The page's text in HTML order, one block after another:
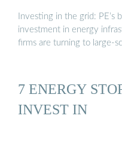
Investing in the grid: PE’s
investment in energy
firms are turning to large-
7 ENERGY
INVEST IN